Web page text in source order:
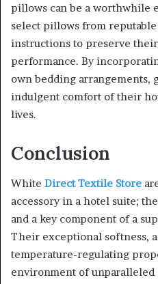
pillows can be a worthwhile
select pillows from
instructions to preserve
performance. By
own bedding arrangements,
indulgent comfort of their
lives.
Conclusion
White Direct Textile Store
accessory in a hotel suite;
and a key component of a
Their exceptional softness,
temperature-regulating
environment of unparalleled